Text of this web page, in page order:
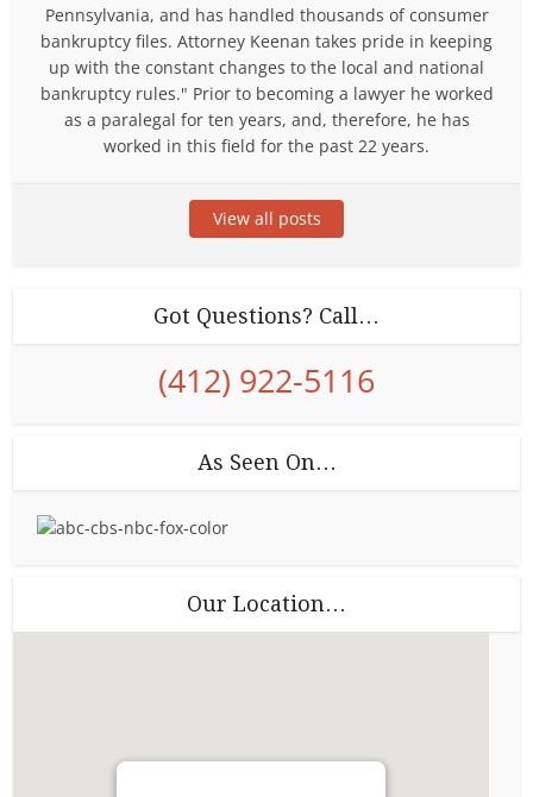
Pennsylvania, and has handled thousands of consumer
bankruptcy files. Attorney Keenan takes pride in keeping
up with the constant changes to the local and national
bankruptcy rules." Prior to becoming a lawyer he worked
as a paralegal for ten years, and, therefore, he has
worked in this field for the past 22 years.
View all posts
Got Questions? Call…
(412) 922-5116
As Seen On…
Our Location…